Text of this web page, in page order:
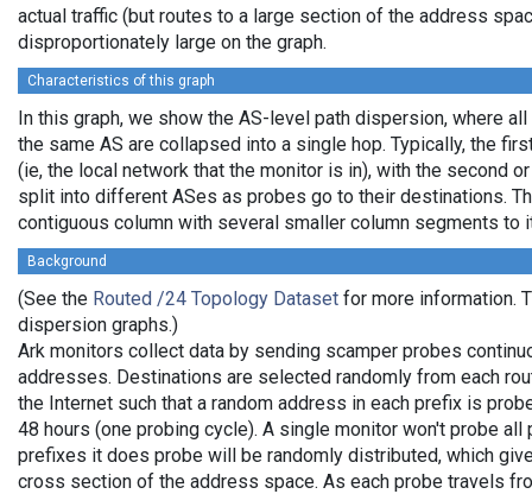
actual traffic (but routes to a large section of the address
disproportionately large on the graph.
Characteristics of this graph
In this graph, we show the AS-level path dispersion, where
the same AS are collapsed into a single hop. Typically, the
(ie, the local network that the monitor is in), with the second
split into different ASes as probes go to their destinations.
contiguous column with several smaller column segments to
Background
(See the Routed /24 Topology Dataset for more information.
dispersion graphs.)
Ark monitors collect data by sending scamper probes
addresses. Destinations are selected randomly from each
the Internet such that a random address in each prefix is
48 hours (one probing cycle). A single monitor won't probe all
prefixes it does probe will be randomly distributed, which
cross section of the address space. As each probe travels